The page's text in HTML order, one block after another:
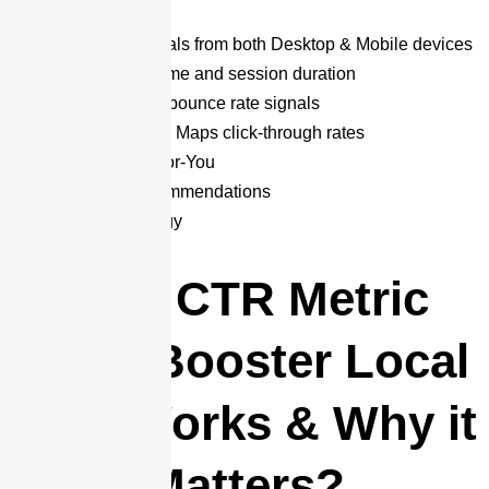
✅ Engagement signals from both Desktop & Mobile devices
✅ Increased dwell time and session duration
✅ Improved Google bounce rate signals
✅ Enhanced Google Maps click-through rates
✅ Manually Done-For-You
➕ Expert SEO Recommendations
➕ Proprietary Strategy
How CTR Metric
Rank Booster Local
SEO Works & Why it